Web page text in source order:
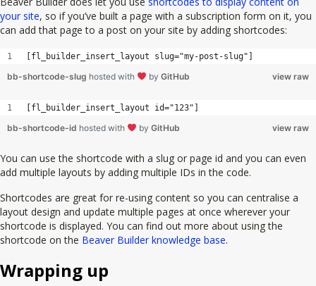
your site, so if you’ve built a page with a subscription form on it, you
can add that page to a post on your site by adding shortcodes:
[fl_builder_insert_layout slug="my-post-slug"]
view raw
bb-shortcode-slug hosted with by GitHub
[fl_builder_insert_layout id="123"]
view raw
bb-shortcode-id hosted with by GitHub
You can use the shortcode with a slug or page id and you can even
add multiple layouts by adding multiple IDs in the code.
Shortcodes are great for re-using content so you can centralise a
layout design and update multiple pages at once wherever your
shortcode is displayed. You can find out more about using the
shortcode on the Beaver Builder knowledge base.
Wrapping up